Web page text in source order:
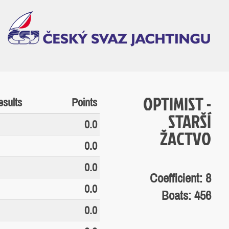
Points
0.0
0.0
0.0
0.0
0.0
OPTIMIST -
STARŠÍ
ŽACTVO
Coefficient: 8
Boats: 456